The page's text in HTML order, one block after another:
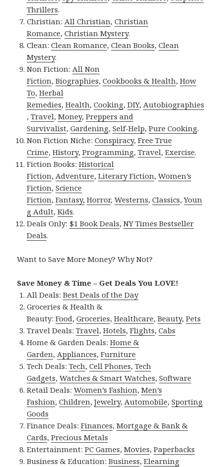
Thrillers.
Christian:All Christian,Christian
Romance,Christian Mystery.
Clean:Clean Romance,Clean Books,Clean
Mystery.
Non Fiction:All Non
Fiction,Biographies,Cookbooks & Health,How
To,Herbal
Remedies,Health,Cooking,DIY,Autobiographies
,Travel,Money,Preppers and
Survivalist,Gardening,Self-Help,Pure Cooking.
Non Fiction Niche:Conspiracy,Free True
Crime,History,Programming,Travel,Exercise.
Fiction Books:Historical
Fiction,Adventure,Literary Fiction,Women’s
Fiction,Science
Fiction,Fantasy, Horror,Westerns,Classics,Youn
g Adult,Kids.
Deals Only: $1 Book Deals,NY Times Bestseller
Deals.
Want to Save More Money? Why Not?
Save Money & Time – Get Deals You LOVE!
All Deals:Best Deals of the Day
Groceries & Health &
Beauty:Food,Groceries,Healthcare,Beauty,Pets
Travel Deals:Travel,Hotels,Flights,Cabs
Home & Garden Deals:Home &
Garden,Appliances,Furniture
Tech Deals:Tech,Cell Phones,Tech
Gadgets,Watches & Smart Watches,Software
Retail Deals:Women’s Fashion,Men’s
Fashion,Children,Jewelry,Automobile,Sporting
Goods
Finance Deals:Finances,Mortgage & Bank &
Cards,Precious Metals
Entertainment:PC Games,Movies,Paperbacks
Business & Education:Business,Elearning